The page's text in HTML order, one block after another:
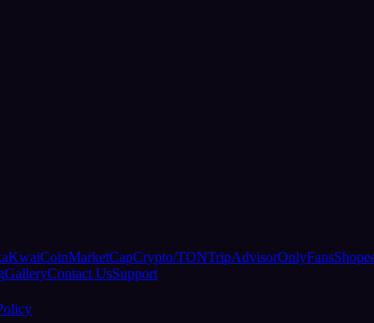
KwaiCoinMarketCapCrypto/TONTripAdvisorOnlyFans
GalleryContact UsSupport